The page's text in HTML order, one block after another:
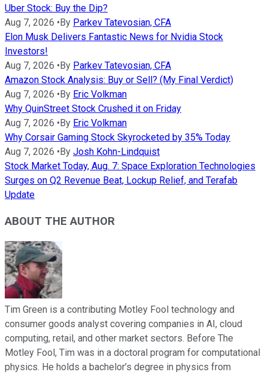
Uber Stock: Buy the Dip?
Aug 7, 2026 •By Parkev Tatevosian, CFA
Elon Musk Delivers Fantastic News for Nvidia Stock
Investors!
Aug 7, 2026 •By Parkev Tatevosian, CFA
Amazon Stock Analysis: Buy or Sell? (My Final Verdict)
Aug 7, 2026 •By Eric Volkman
Why QuinStreet Stock Crushed it on Friday
Aug 7, 2026 •By Eric Volkman
Why Corsair Gaming Stock Skyrocketed by 35% Today
Aug 7, 2026 •By Josh Kohn-Lindquist
Stock Market Today, Aug. 7: Space Exploration Technologies
Surges on Q2 Revenue Beat, Lockup Relief, and Terafab
Update
ABOUT THE AUTHOR
Tim Green is a contributing Motley Fool technology and
consumer goods analyst covering companies in AI, cloud
computing, retail, and other market sectors. Before The
Motley Fool, Tim was in a doctoral program for computational
physics. He holds a bachelor’s degree in physics from